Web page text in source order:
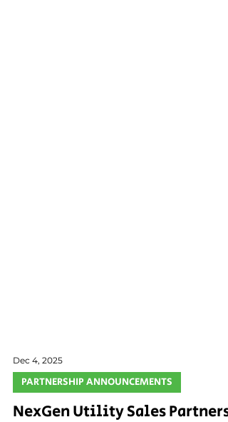
Dec 4, 2025
PARTNERSHIP ANNOUNCEMENTS